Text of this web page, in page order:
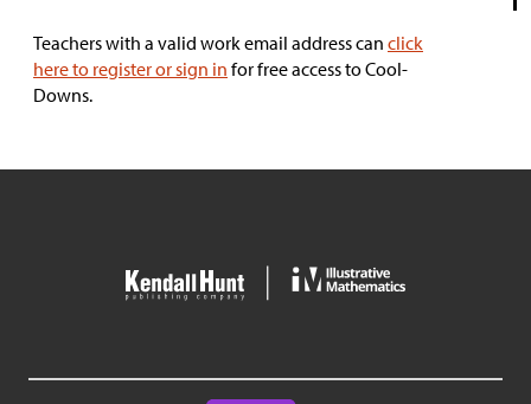
Teachers with a valid work email address can click
here to register or sign in for free access to Cool-
Downs.